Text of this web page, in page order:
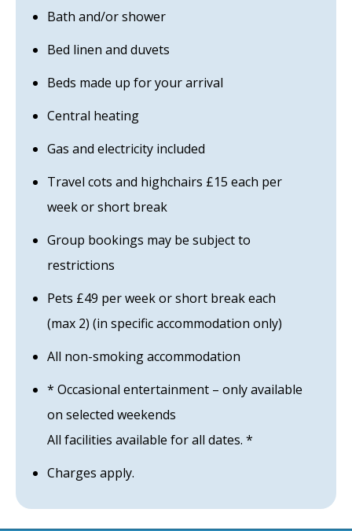
Bath and/or shower
Bed linen and duvets
Beds made up for your arrival
Central heating
Gas and electricity included
Travel cots and highchairs £15 each per
week or short break
Group bookings may be subject to
restrictions
Pets £49 per week or short break each
(max 2) (in specific accommodation only)
All non-smoking accommodation
* Occasional entertainment – only available
on selected weekends
All facilities available for all dates. *
Charges apply.